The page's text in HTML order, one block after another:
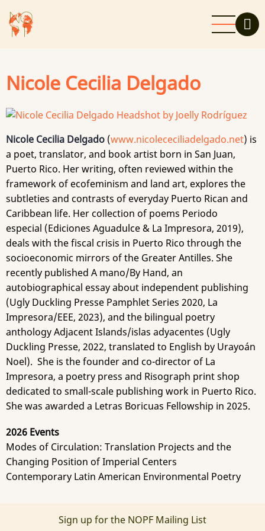
to
main
Nicole Cecilia Delgado
Nicole Cecilia Delgado (www.nicolececiliadelgado.net) is
a poet, translator, and book artist born in San Juan,
Puerto Rico. Her writing, often reviewed within the
framework of ecofeminism and land art, explores the
subtleties and contrasts of everyday Puerto Rican and
Caribbean life. Her collection of poems Periodo
especial (Ediciones Aguadulce & La Impresora, 2019),
deals with the fiscal crisis in Puerto Rico through the
socioeconomic mirrors of the Greater Antilles. She
recently published A mano/By Hand, an
autobiographical essay about independent publishing
(Ugly Duckling Presse Pamphlet Series 2020, La
Impresora/EEE, 2023), and the bilingual poetry
anthology Adjacent Islands/islas adyacentes (Ugly
Duckling Presse, 2022, translated to English by Urayoán
Noel). She is the founder and co-director of La
Impresora, a poetry press and Risograph print shop
dedicated to small-scale publishing work in Puerto Rico.
She was awarded a Letras Boricuas Fellowship in 2025.
2026 Events
Modes of Circulation: Translation Projects and the
Changing Position of Imperial Centers
Contemporary Latin American Environmental Poetry
Sign up for the NOPF Mailing List